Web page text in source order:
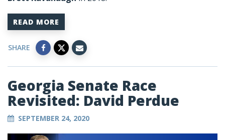
READ MORE
SHARE
Georgia Senate Race
Revisited: David Perdue
SEPTEMBER 24, 2020